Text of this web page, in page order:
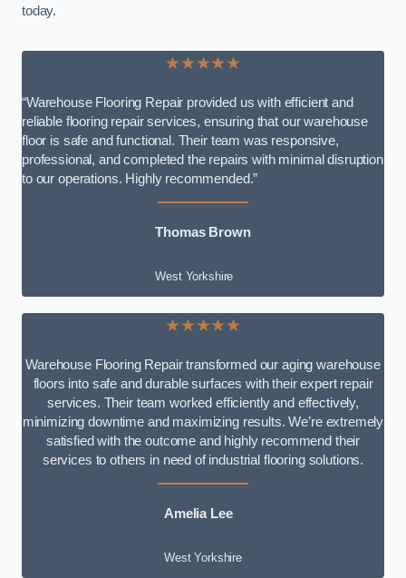
today.
★★★★★
“Warehouse Flooring Repair provided us with efficient and
reliable flooring repair services, ensuring that our warehouse
floor is safe and functional. Their team was responsive,
professional, and completed the repairs with minimal disruption
to our operations. Highly recommended.”
Thomas Brown
West Yorkshire
★★★★★
Warehouse Flooring Repair transformed our aging warehouse
floors into safe and durable surfaces with their expert repair
services. Their team worked efficiently and effectively,
minimizing downtime and maximizing results. We’re extremely
satisfied with the outcome and highly recommend their
services to others in need of industrial flooring solutions.
Amelia Lee
West Yorkshire